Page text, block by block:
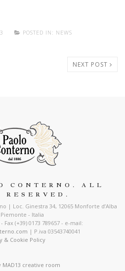
POSTED IN: NEWS
NEXT POST
CONTERNO. ALL
RESERVED.
| Loc. Ginestra 34, 12065 Monforte d’Alba
Piemonte - Italia
Fax (+39) 0173 789657 - e-mail:
| P.iva 03543740041
& Cookie Policy
MAD13 creative room